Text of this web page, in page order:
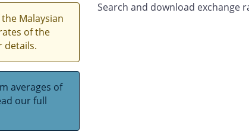
Malaysian
of the
details.
averages of
our full
Search and download exchange